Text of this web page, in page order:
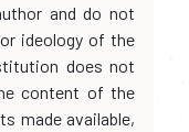
and do not
ideology of the
does not
content of the
made available,